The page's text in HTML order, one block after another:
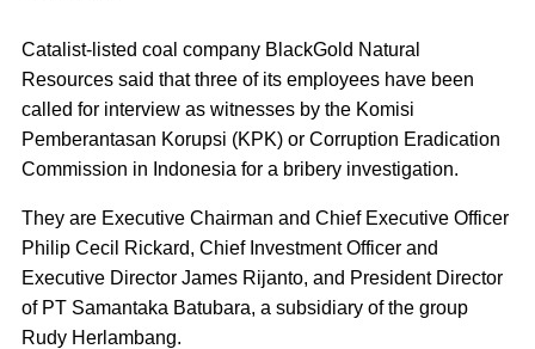
Catalist-listed coal company BlackGold Natural
Resources said that three of its employees have been
called for interview as witnesses by the Komisi
Pemberantasan Korupsi (KPK) or Corruption Eradication
Commission in Indonesia for a bribery investigation.
They are Executive Chairman and Chief Executive Officer
Philip Cecil Rickard, Chief Investment Officer and
Executive Director James Rijanto, and President Director
of PT Samantaka Batubara, a subsidiary of the group
Rudy Herlambang.